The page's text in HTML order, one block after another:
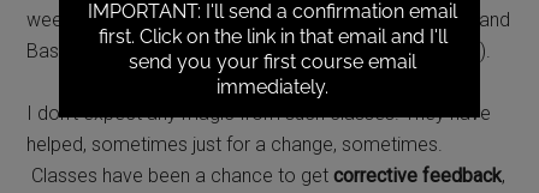
week lunchtime or evening classes in French, Russian and
Basque and some other languages (Hungarian, Finnish).
I don’t expect any magic from such classes. They have
helped, sometimes just for a change, sometimes.
Classes have been a chance to getcorrective feedback,